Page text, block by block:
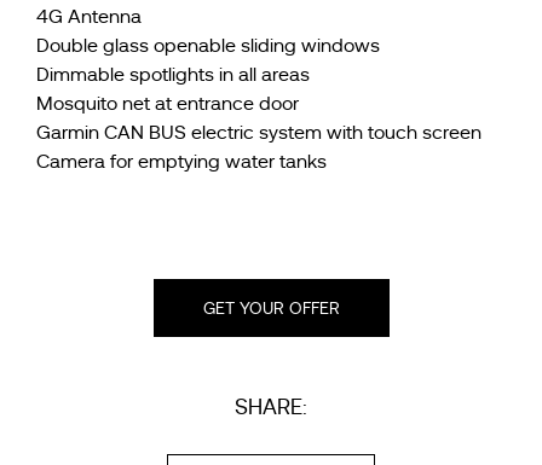
4G Antenna
Double glass openable sliding windows
Dimmable spotlights in all areas
Mosquito net at entrance door
Garmin CAN BUS electric system with touch screen
Camera for emptying water tanks
GET YOUR OFFER
SHARE: